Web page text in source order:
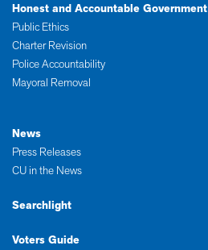
Honest and Accountable Government
Public Ethics
Charter Revision
Police Accountability
Mayoral Removal
News
Press Releases
CU in the News
Searchlight
Voters Guide